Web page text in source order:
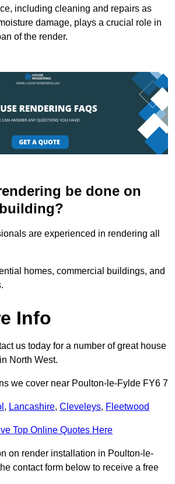
including cleaning and repairs as
damage, plays a crucial role in
of the render.
be done on
are experienced in rendering all
homes, commercial buildings, and
Info
us today for a number of great house
North West.
we cover near Poulton-le-Fylde FY6 7
, Lancashire, Cleveleys, Fleetwood
Top Online Quotes Here
on render installation in Poulton-le-
contact form below to receive a free